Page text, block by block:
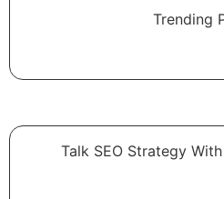
Trending
Talk SEO Strategy